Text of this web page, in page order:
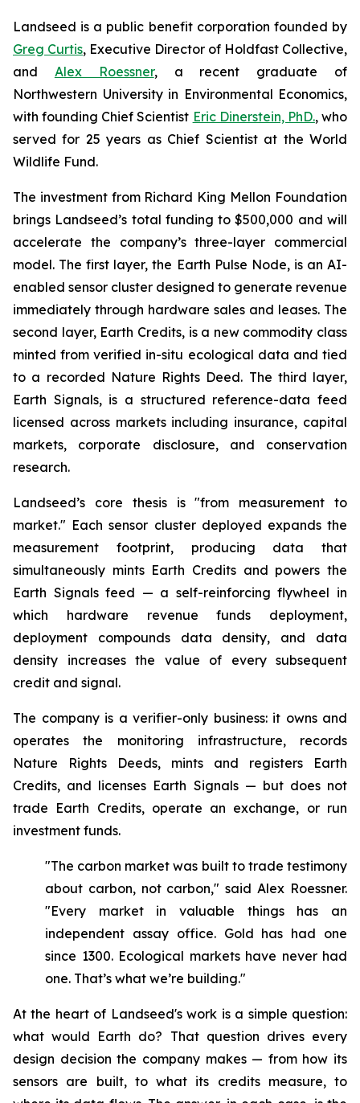
Landseed is a public benefit corporation founded by
Greg Curtis, Executive Director of Holdfast Collective,
and Alex Roessner, a recent graduate of
Northwestern University in Environmental Economics,
with founding Chief Scientist Eric Dinerstein, PhD., who
served for 25 years as Chief Scientist at the World
Wildlife Fund.
The investment from Richard King Mellon Foundation
brings Landseed’s total funding to $500,000 and will
accelerate the company’s three-layer commercial
model. The first layer, the Earth Pulse Node, is an AI-
enabled sensor cluster designed to generate revenue
immediately through hardware sales and leases. The
second layer, Earth Credits, is a new commodity class
minted from verified in-situ ecological data and tied
to a recorded Nature Rights Deed. The third layer,
Earth Signals, is a structured reference-data feed
licensed across markets including insurance, capital
markets, corporate disclosure, and conservation
research.
Landseed’s core thesis is "from measurement to
market." Each sensor cluster deployed expands the
measurement footprint, producing data that
simultaneously mints Earth Credits and powers the
Earth Signals feed — a self-reinforcing flywheel in
which hardware revenue funds deployment,
deployment compounds data density, and data
density increases the value of every subsequent
credit and signal.
The company is a verifier-only business: it owns and
operates the monitoring infrastructure, records
Nature Rights Deeds, mints and registers Earth
Credits, and licenses Earth Signals — but does not
trade Earth Credits, operate an exchange, or run
investment funds.
"The carbon market was built to trade testimony
about carbon, not carbon," said Alex Roessner.
"Every market in valuable things has an
independent assay office. Gold has had one
since 1300. Ecological markets have never had
one. That’s what we’re building."
At the heart of Landseed's work is a simple question:
what would Earth do? That question drives every
design decision the company makes — from how its
sensors are built, to what its credits measure, to